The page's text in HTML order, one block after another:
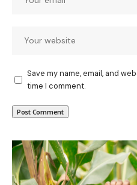
Save my name, email, and
time I comment.